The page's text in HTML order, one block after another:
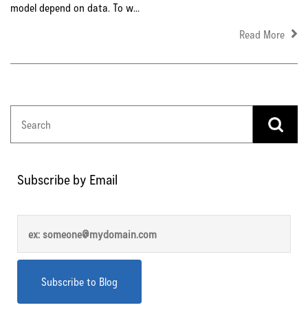
model depend on data. To w...
Read More
Subscribe by Email